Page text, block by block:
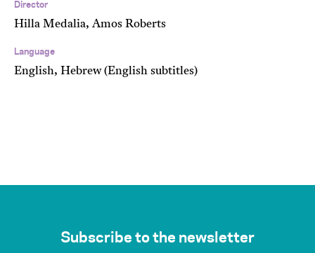
Director
Hilla Medalia, Amos Roberts
Language
English, Hebrew (English subtitles)
Subscribe to the newsletter